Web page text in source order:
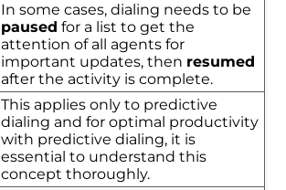
In some cases, dialing needs to be
paused for a list to get the
attention of all agents for
important updates, then resumed
after the activity is complete.
This applies only to predictive
dialing and for optimal productivity
with predictive dialing, it is
essential to understand this
concept thoroughly.